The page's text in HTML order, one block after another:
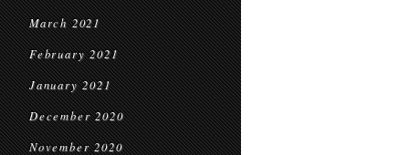
March 2021
February 2021
January 2021
December 2020
November 2020